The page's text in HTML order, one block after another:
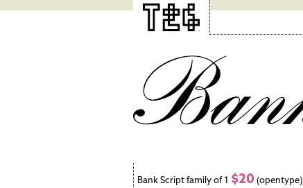
Bank Script family of 1 $20 (opentype)